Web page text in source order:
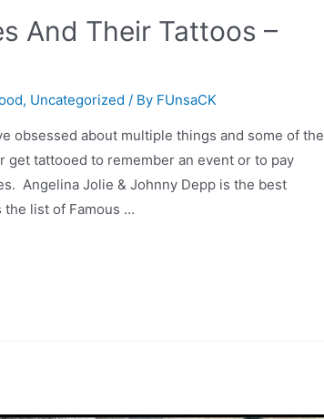
And Their Tattoos –
, Uncategorized / By FUnsaCK
obsessed about multiple things and some of the
tattooed to remember an event or to pay
Angelina Jolie & Johnny Depp is the best
the list of Famous …